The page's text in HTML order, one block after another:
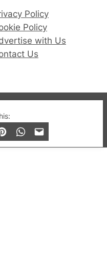
Policy
Policy
with Us
Us
Gay London’s Club
and lifestyle.